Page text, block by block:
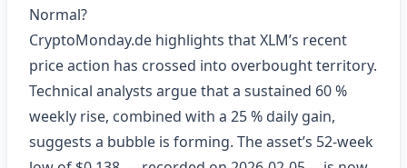
Normal?
CryptoMonday.de highlights that XLM’s recent
price action has crossed into overbought territory.
Technical analysts argue that a sustained 60 %
weekly rise, combined with a 25 % daily gain,
suggests a bubble is forming. The asset’s 52‑week